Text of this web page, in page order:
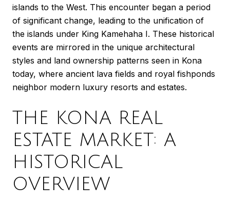
islands to the West. This encounter began a period
of significant change, leading to the unification of
the islands under King Kamehaha I. These historical
events are mirrored in the unique architectural
styles and land ownership patterns seen in Kona
today, where ancient lava fields and royal fishponds
neighbor modern luxury resorts and estates.
THE KONA REAL
ESTATE MARKET: A
HISTORICAL
OVERVIEW